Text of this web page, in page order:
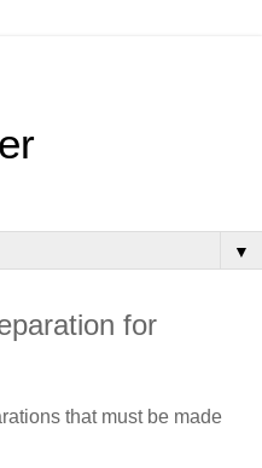
▼
for
that must be made